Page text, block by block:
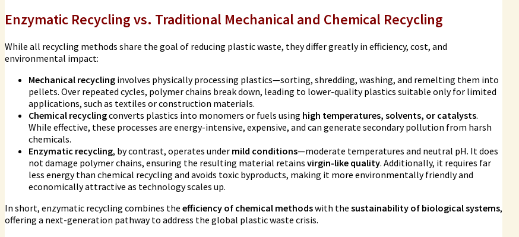
Enzymatic Recycling vs. Traditional Mechanical and Chemical Recycling
While all recycling methods share the goal of reducing plastic waste, they differ greatly in efficiency, cost, and
environmental impact:
Mechanical recycling involves physically processing plastics—sorting, shredding, washing, and remelting them into
pellets. Over repeated cycles, polymer chains break down, leading to lower-quality plastics suitable only for limited
applications, such as textiles or construction materials.
Chemical recyclingconverts plastics into monomers or fuels using high temperatures, solvents, or catalysts.
While effective, these processes are energy-intensive, expensive, and can generate secondary pollution from harsh
chemicals.
Enzymatic recycling, by contrast, operates under mild conditions—moderate temperatures and neutral pH. It does
not damage polymer chains, ensuring the resulting material retains virgin-like quality. Additionally, it requires far
less energy than chemical recycling and avoids toxic byproducts, making it more environmentally friendly and
economically attractive as technology scales up.
In short, enzymatic recycling combines the efficiency of chemical methodswith the sustainability of biological systems,
offering a next-generation pathway to address the global plastic waste crisis.